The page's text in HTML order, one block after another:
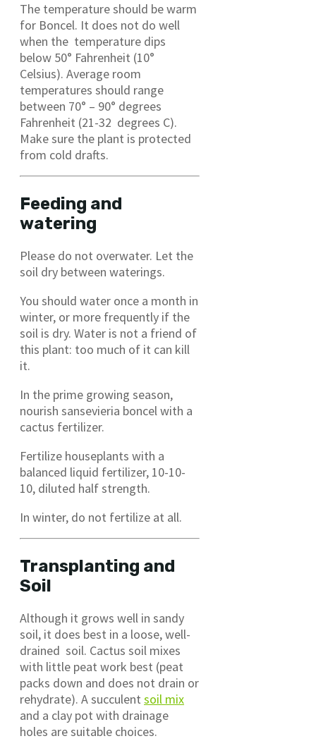
The temperature should be warm
for Boncel. It does not do well
when the temperature dips
below 50° Fahrenheit (10°
Celsius). Average room
temperatures should range
between 70° – 90° degrees
Fahrenheit (21-32 degrees C).
Make sure the plant is protected
from cold drafts.
Feeding and
watering
Please do not overwater. Let the
soil dry between waterings.
You should water once a month in
winter, or more frequently if the
soil is dry. Water is not a friend of
this plant: too much of it can kill
it.
In the prime growing season,
nourish sansevieria boncel with a
cactus fertilizer.
Fertilize houseplants with a
balanced liquid fertilizer, 10-10-
10, diluted half strength.
In winter, do not fertilize at all.
Transplanting and
Soil
Although it grows well in sandy
soil, it does best in a loose, well-
drained soil. Cactus soil mixes
with little peat work best (peat
packs down and does not drain or
rehydrate). A succulent soil mix
and a clay pot with drainage
holes are suitable choices.